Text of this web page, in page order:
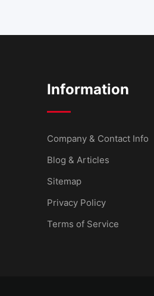
Information
Company & Contact Info
Blog & Articles
Sitemap
Privacy Policy
Terms of Service